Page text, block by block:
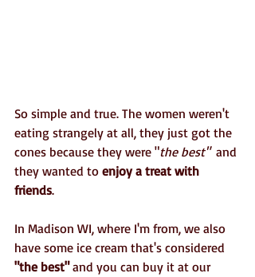
So simple and true. The women weren't
eating strangely at all, they just got the
cones because they were "the best" and
they wanted to enjoy a treat with
friends.
In Madison WI, where I'm from, we also
have some ice cream that's considered
"the best" and you can buy it at our